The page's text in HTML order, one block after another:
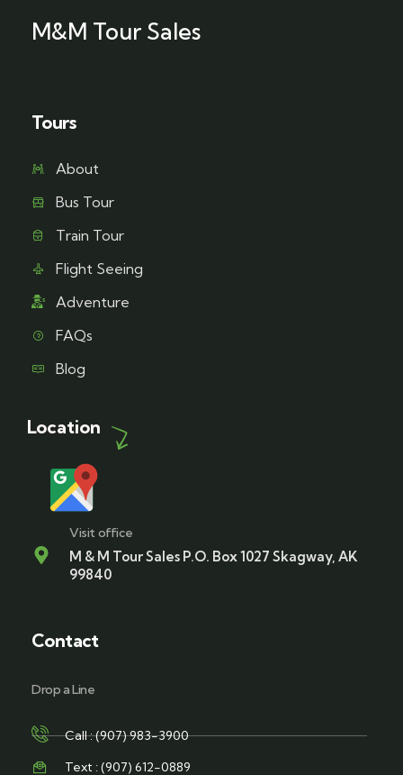
M&M Tour Sales
Tours
About
Bus Tour
Train Tour
Flight Seeing
Adventure
FAQs
Blog
Location
Visit office
M & M Tour Sales P.O. Box 1027 Skagway, AK
99840
Contact
Drop a Line
Call : (907) 983-3900
Text : (907) 612-0889